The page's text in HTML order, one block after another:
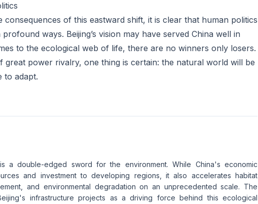
of this eastward shift, it is clear that human politics
ways. Beijing’s vision may have served China well in
to the ecological web of life, there are no winners only losers.
great power rivalry, one thing is certain: the natural world will be
to adapt.
a double-edged sword for the environment. While China's economic
and investment to developing regions, it also accelerates habitat
and environmental degradation on an unprecedented scale. The
infrastructure projects as a driving force behind this ecological